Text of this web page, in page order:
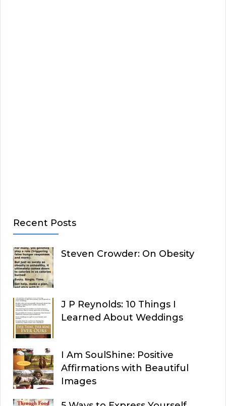
Recent Posts
Steven Crowder: On Obesity
J P Reynolds: 10 Things I
Learned About Weddings
I Am SoulShine: Positive
Affirmations with Beautiful
Images